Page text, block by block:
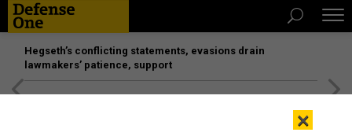
Hegseth’s conflicting statements, evasions drain
lawmakers’ patience, support
×